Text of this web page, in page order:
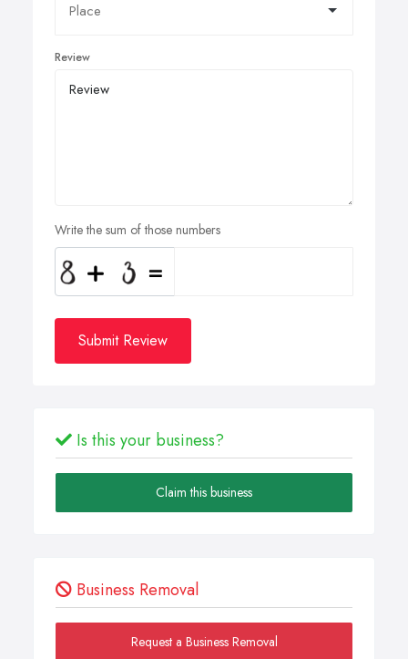
Review
Write the sum of those numbers
Submit Review
Is this your business?
Claim this business
Business Removal
Request a Business Removal